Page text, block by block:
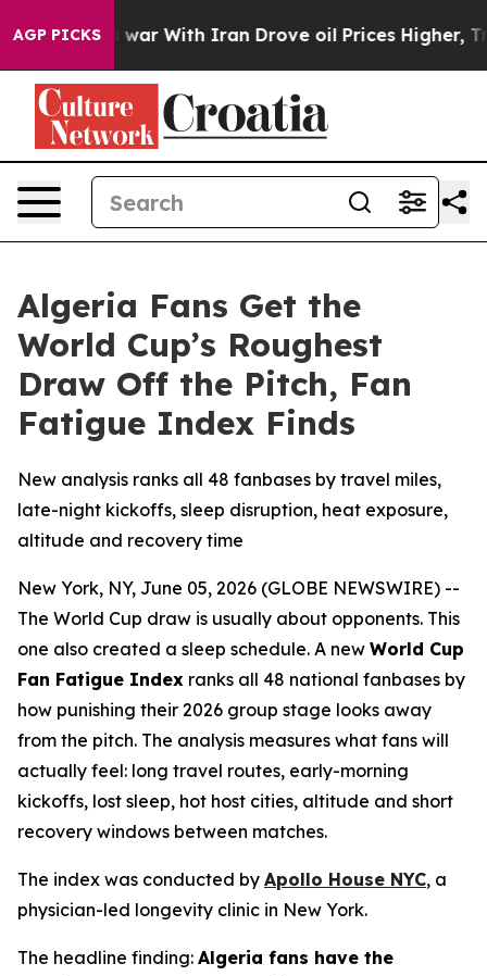
AGP PICKS
As war With Iran Drove oil Prices Higher, Trump
Algeria Fans Get the
World Cup’s Roughest
Draw Off the Pitch, Fan
Fatigue Index Finds
New analysis ranks all 48 fanbases by travel miles,
late-night kickoffs, sleep disruption, heat exposure,
altitude and recovery time
New York, NY, June 05, 2026 (GLOBE NEWSWIRE) --
The World Cup draw is usually about opponents. This
one also created a sleep schedule. A new World Cup
Fan Fatigue Index ranks all 48 national fanbases by
how punishing their 2026 group stage looks away
from the pitch. The analysis measures what fans will
actually feel: long travel routes, early-morning
kickoffs, lost sleep, hot host cities, altitude and short
recovery windows between matches.
The index was conducted by Apollo House NYC, a
physician-led longevity clinic in New York.
The headline finding: Algeria fans have the